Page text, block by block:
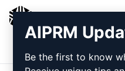
Login
AIPRM
Be the first to know